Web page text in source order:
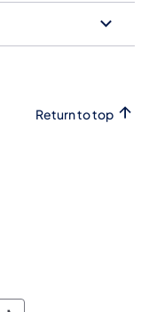
Return to top